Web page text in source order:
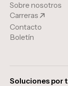
Sobre nosotros
Carreras
Contacto
Boletín
Soluciones por